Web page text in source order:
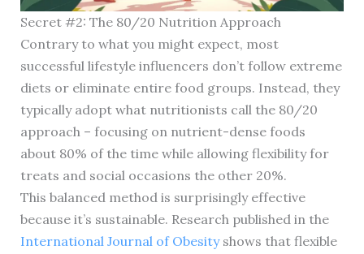
Secret #2: The 80/20 Nutrition Approach
Contrary to what you might expect, most
successful lifestyle influencers don’t follow extreme
diets or eliminate entire food groups. Instead, they
typically adopt what nutritionists call the 80/20
approach – focusing on nutrient-dense foods
about 80% of the time while allowing flexibility for
treats and social occasions the other 20%.
This balanced method is surprisingly effective
because it’s sustainable. Research published in the
International Journal of Obesityshows that flexible